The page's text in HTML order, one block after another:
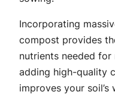
Incorporating
compost provides
nutrients needed
adding high-quality
improves your